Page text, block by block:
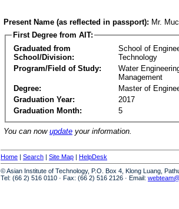
Present Name (as reflected in passport): Mr.
First Degree from AIT:
Graduated from
School/Division:
School of
Technology
Program/Field of Study:
Water
Management
Degree:
Master of
Graduation Year:
2017
Graduation Month:
5
You can now update your information.
Home | Search | Site Map | HelpDesk
© Asian Institute of Technology, P.O. Box 4, Klong Luang,
Tel: (66 2) 516 0110 · Fax: (66 2) 516 2126 · Email: